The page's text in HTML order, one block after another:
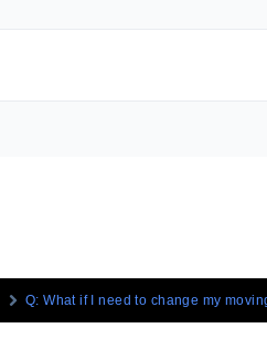
Q: What if I need to change my